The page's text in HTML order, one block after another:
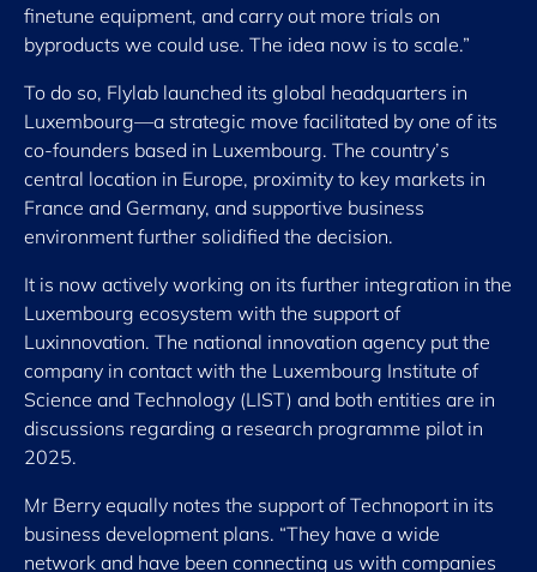
finetune equipment, and carry out more trials on
byproducts we could use. The idea now is to scale.”
To do so, Flylab launched its global headquarters in
Luxembourg—a strategic move facilitated by one of its
co-founders based in Luxembourg. The country’s
central location in Europe, proximity to key markets in
France and Germany, and supportive business
environment further solidified the decision.
It is now actively working on its further integration in the
Luxembourg ecosystem with the support of
Luxinnovation. The national innovation agency put the
company in contact with the Luxembourg Institute of
Science and Technology (LIST) and both entities are in
discussions regarding a research programme pilot in
2025.
Mr Berry equally notes the support of Technoport in its
business development plans. “They have a wide
network and have been connecting us with companies